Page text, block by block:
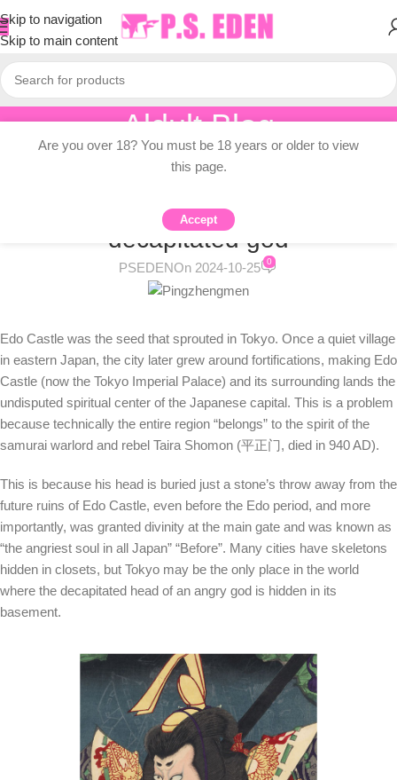
Skip to navigation
Skip to main content
Aldult Blog
Home/Adult Topic Blogs
ADULT TOPIC BLOGS
Tokyo is built on the head of a
decapitated god
PSEDENOn 2024-10-25 0
Edo Castle was the seed that sprouted in Tokyo. Once a quiet village
in eastern Japan, the city later grew around fortifications, making Edo
Castle (now the Tokyo Imperial Palace) and its surrounding lands the
undisputed spiritual center of the Japanese capital. This is a problem
because technically the entire region “belongs” to the spirit of the
samurai warlord and rebel Taira Shomon (平正门, died in 940 AD).
This is because his head is buried just a stone’s throw away from the
future ruins of Edo Castle, even before the Edo period, and more
importantly, was granted divinity at the main gate and was known as
“the angriest soul in all Japan” “Before”. Many cities have skeletons
hidden in closets, but Tokyo may be the only place in the world
where the decapitated head of an angry god is hidden in its
basement.
Are you over 18? You must be 18 years or older to view
this page.
Accept